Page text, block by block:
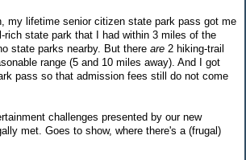
my lifetime senior citizen state park pass got me
rich state park that I had within 3 miles of the
state parks nearby. But there are 2 hiking-trail
range (5 and 10 miles away). And I got
pass so that admission fees still do not come
challenges presented by our new
met. Goes to show, where there's a (frugal)